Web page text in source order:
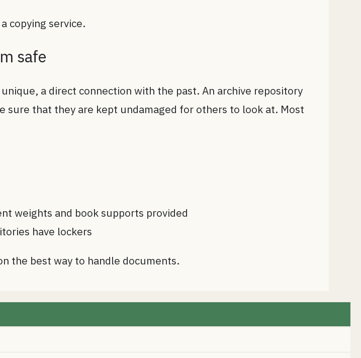
copying service.
safe
a direct connection with the past. An archive repository
sure that they are kept undamaged for others to look at. Most
weights and book supports provided
have lockers
the best way to handle documents.